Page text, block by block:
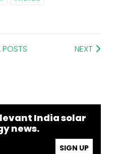
POSTS NEXT
India solar
news.
SIGN UP